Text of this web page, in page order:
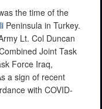
the time of the
Peninsula in Turkey.
Lt. Col Duncan
Joint Task
Force Iraq,
a sign of recent
with COVID-